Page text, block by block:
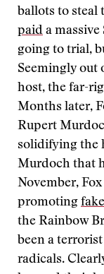
ballots to steal
paid a
going to trial,
Seemingly out
host, the far-
Months later,
Rupert
solidifying the
Murdoch that
November,
promoting
the Rainbow
been a
radicals.